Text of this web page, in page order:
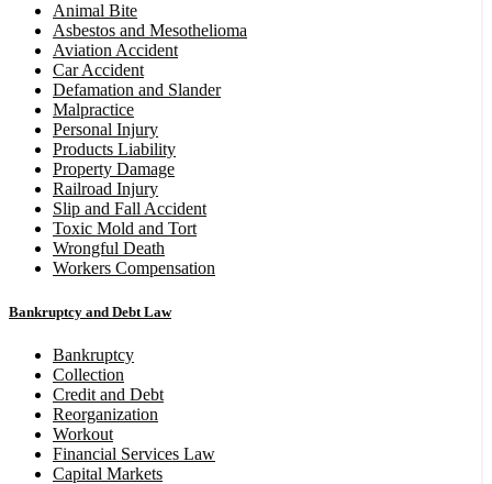
Animal Bite
Asbestos and Mesothelioma
Aviation Accident
Car Accident
Defamation and Slander
Malpractice
Personal Injury
Products Liability
Property Damage
Railroad Injury
Slip and Fall Accident
Toxic Mold and Tort
Wrongful Death
Workers Compensation
Bankruptcy and Debt Law
Bankruptcy
Collection
Credit and Debt
Reorganization
Workout
Financial Services Law
Capital Markets